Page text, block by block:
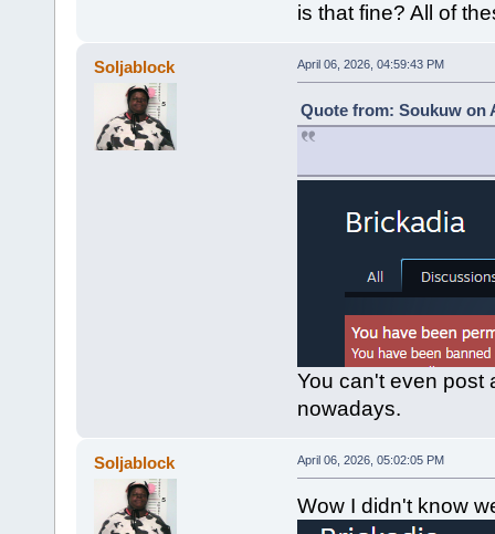
is that fine? All of
Soljablock April 06, 2026, 04:59:43 PM
Quote from: Soukuw on
You can't even post
nowadays.
Soljablock April 06, 2026, 05:02:05 PM
Wow I didn't know